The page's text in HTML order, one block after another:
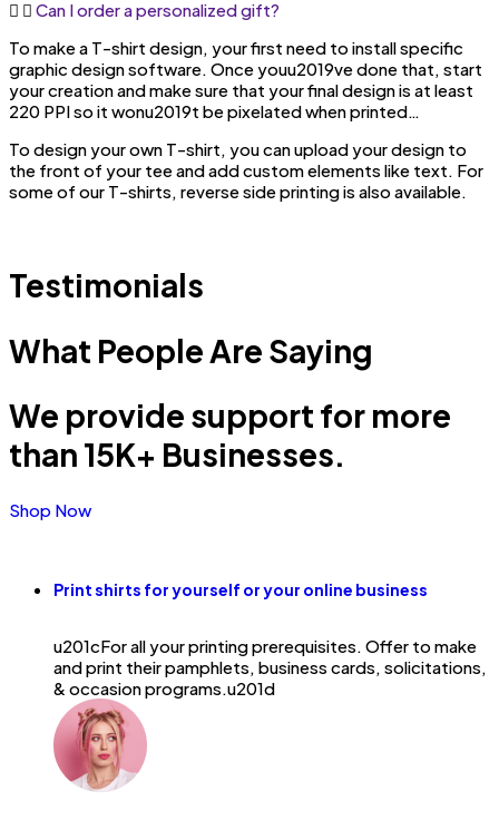
Can I order a personalized gift?
To make a T-shirt design, your first need to install specific
graphic design software. Once youu2019ve done that, start
your creation and make sure that your final design is at least
220 PPI so it wonu2019t be pixelated when printed…
To design your own T-shirt, you can upload your design to
the front of your tee and add custom elements like text. For
some of our T-shirts, reverse side printing is also available.
Testimonials
What People Are Saying
We provide support for more
than 15K+ Businesses.
Shop Now
Print shirts for yourself or your online business
u201cFor all your printing prerequisites. Offer to make
and print their pamphlets, business cards, solicitations,
& occasion programs.u201d